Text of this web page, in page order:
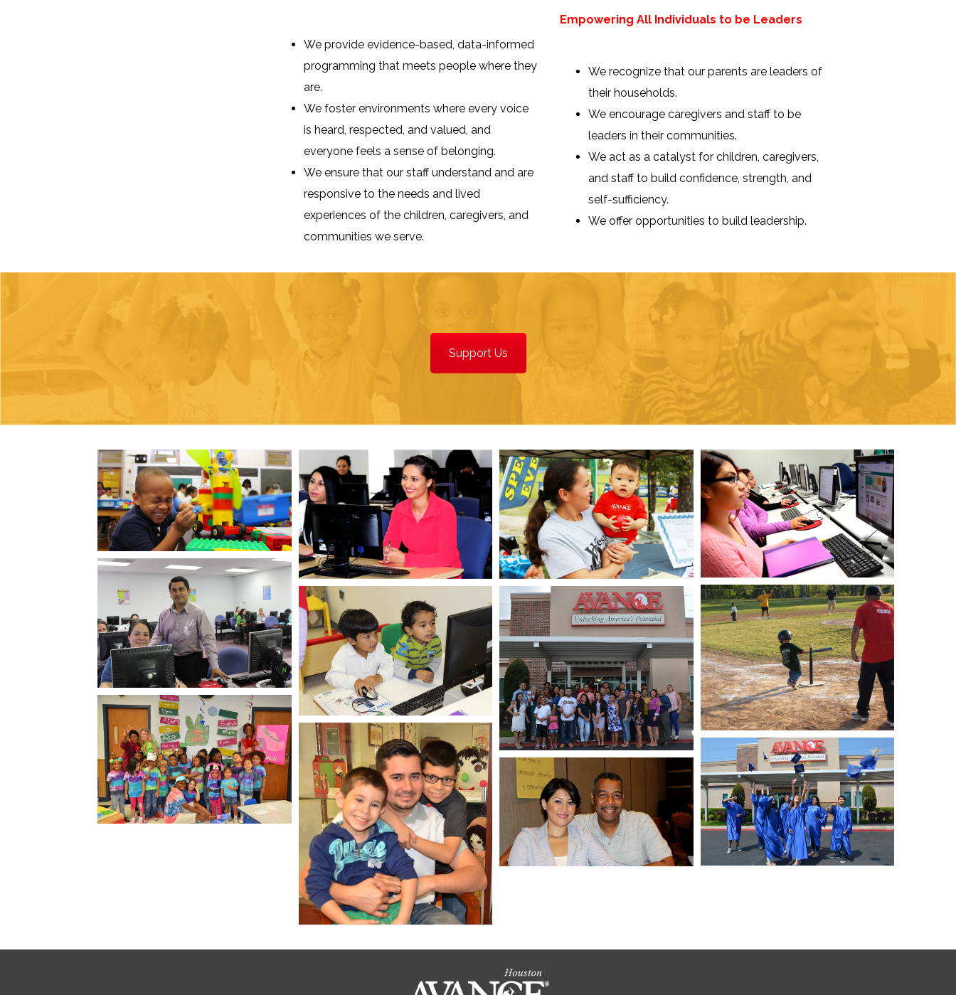
We provide evidence-based, data-informed
programming that meets people where they
are.
We foster environments where every voice
is heard, respected, and valued, and
everyone feels a sense of belonging.
We ensure that our staff understand and are
responsive to the needs and lived
experiences of the children, caregivers, and
communities we serve.
Empowering All Individuals to be Leaders
We recognize that our parents are leaders of
their households.
We encourage caregivers and staff to be
leaders in their communities.
We act as a catalyst for children, caregivers,
and staff to build confidence, strength, and
self-sufficiency.
We offer opportunities to build leadership.
Support Us